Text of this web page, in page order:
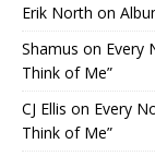
Erik North on
Shamus on Every
Think of Me”
CJ Ellis on Every
Think of Me”